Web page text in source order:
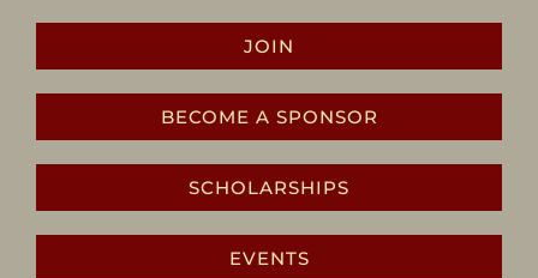
JOIN
BECOME A SPONSOR
SCHOLARSHIPS
EVENTS